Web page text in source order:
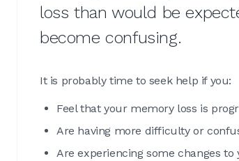
loss than would be
become confusing.
It is probably time to seek help if you:
Feel that your memory loss is
Are having more difficulty or
Are experiencing some changes to